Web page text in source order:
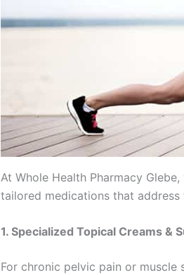
At Whole Health Pharmacy
tailored medications that
1. Specialized Topical Creams &
For chronic pelvic pain or muscle